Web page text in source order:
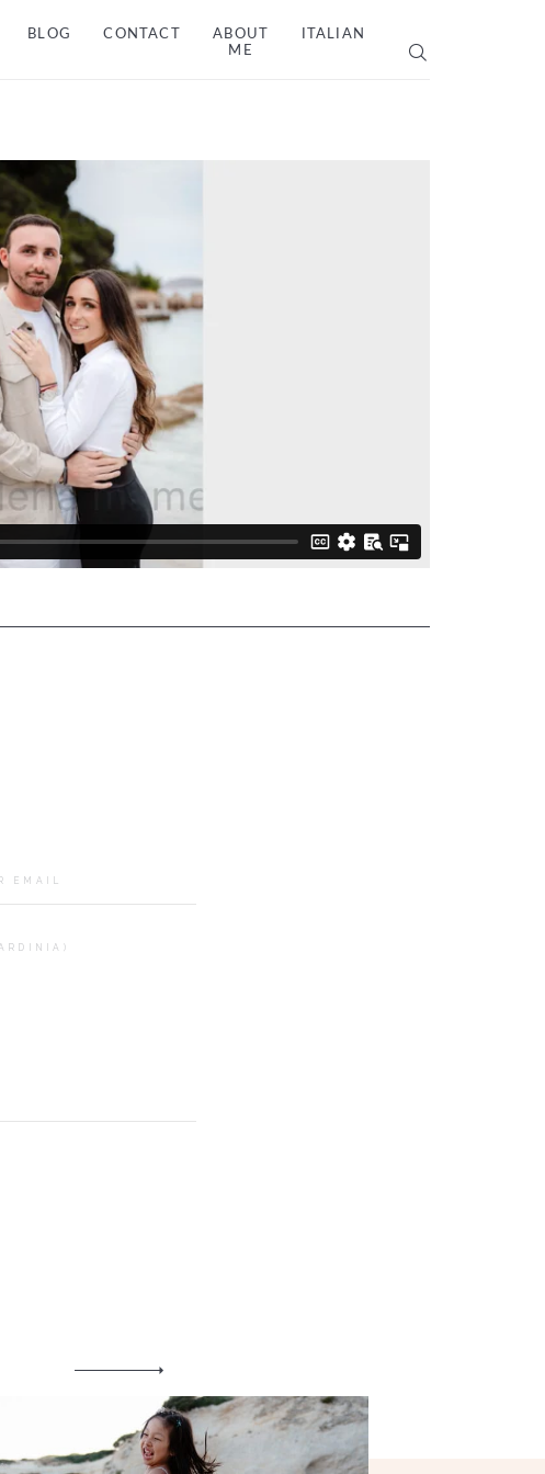
BLOG CONTACT
ABOUT
ME
ITALIAN
Family and Children
About me